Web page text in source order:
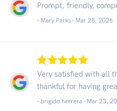
Prompt, friendly,
- Mary Parks - Mar 28, 2026
Very satisfied with all
thankful for having
- brigido herrera - Mar 23,